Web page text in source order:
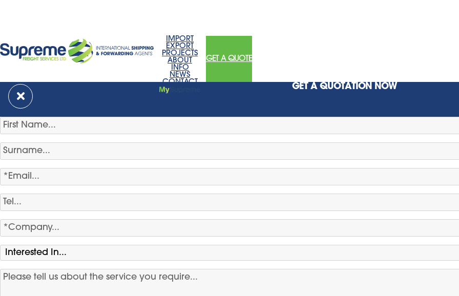
IMPORT
EXPORT
PROJECTS
ABOUT
INFO
NEWS
CONTACT
GET A QUOTE
GET A QUOTATION NOW